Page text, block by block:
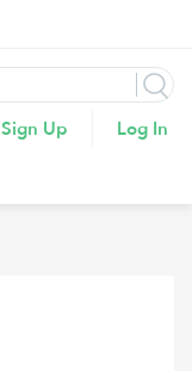
Sign Up Log In